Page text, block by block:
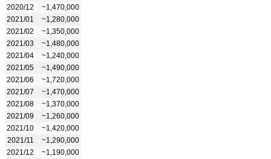
2020/12
~1,470,000
2021/01
~1,280,000
2021/02
~1,350,000
2021/03
~1,480,000
2021/04
~1,240,000
2021/05
~1,490,000
2021/06
~1,720,000
2021/07
~1,470,000
2021/08
~1,370,000
2021/09
~1,260,000
2021/10
~1,420,000
2021/11
~1,290,000
2021/12
~1,190,000